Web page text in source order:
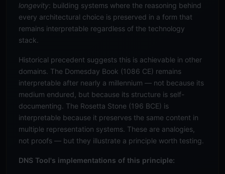
longevity: building systems where the reasoning behind
every architectural choice is preserved in a form that
remains interpretable regardless of the technology
stack.
Historical precedent suggests this is achievable in other
domains. The Domesday Book (1086 CE) remains
interpretable after nearly a millennium — not because its
medium endured, but because its structure is self-
documenting. The Rosetta Stone (196 BCE) is
interpretable because it preserves the same content in
multiple representation systems. These are analogies,
not proofs — but they illustrate a principle worth testing.
DNS Tool's implementations of this principle: